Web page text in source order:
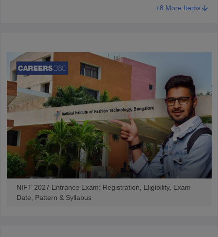
+8 More Items
NIFT 2027 Entrance Exam: Registration, Eligibility, Exam
Date, Pattern & Syllabus